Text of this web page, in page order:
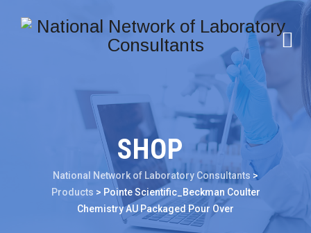
SHOP
National Network of Laboratory Consultants >
Products > Pointe Scientific_Beckman Coulter
Chemistry AU Packaged Pour Over